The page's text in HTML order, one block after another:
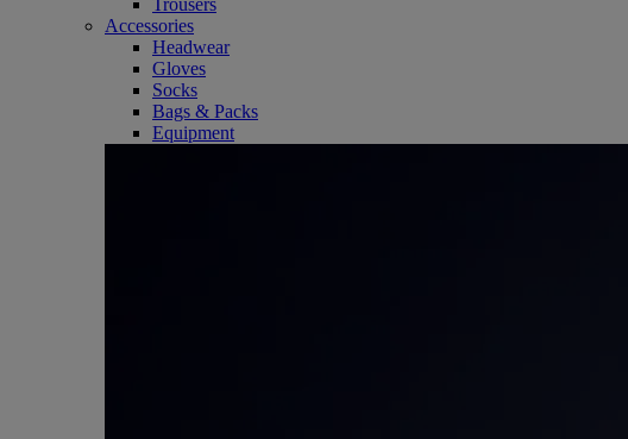
Trousers
Accessories
Headwear
Gloves
Socks
Bags & Packs
Equipment